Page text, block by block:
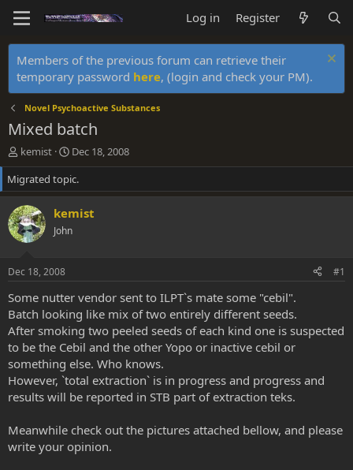
Log in Register
Members of the previous forum can retrieve their
temporary password here, (login and check your PM).
Novel Psychoactive Substances
Mixed batch
T
h
r
e
a
d
s
r
t
e
r
kemist
S
t
a
r
d
a
Dec 18, 2008
Migrated topic.
kemist
John
Dec 18, 2008 #1
Some nutter vendor sent to ILPT`s mate some "cebil".
Batch looking like mix of two entirely different seeds.
After smoking two peeled seeds of each kind one is suspected
to be the Cebil and the other Yopo or inactive cebil or
something else. Who knows.
However, `total extraction` is in progress and progress and
results will be reported in STB part of extraction teks.
Meanwhile check out the pictures attached bellow, and please
write your opinion.